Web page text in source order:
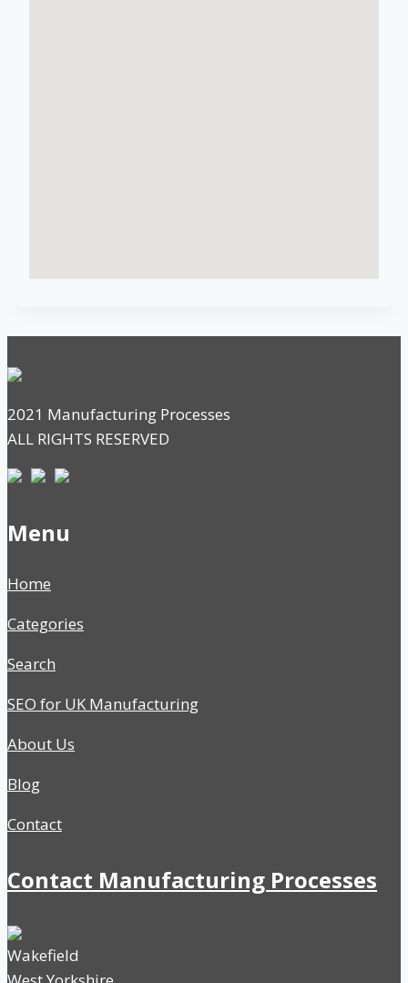
2021 Manufacturing Processes
ALL RIGHTS RESERVED
Menu
Home
Categories
Search
SEO for UK Manufacturing
About Us
Blog
Contact
Contact Manufacturing Processes
Wakefield